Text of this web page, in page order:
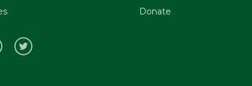
Donate